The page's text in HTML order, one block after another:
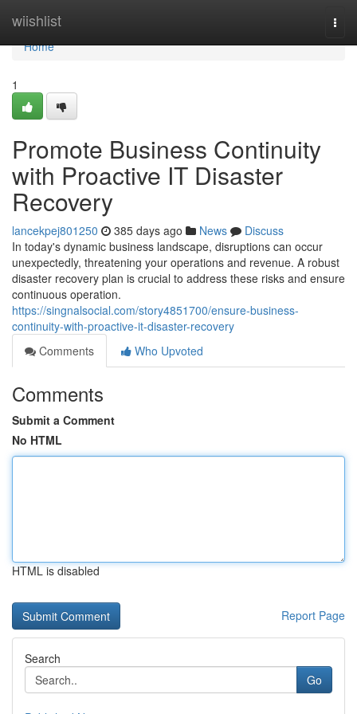
wiishlist
Home
Home
1
Promote Business Continuity
with Proactive IT Disaster
Recovery
lancekpej801250 385 days ago News
Discuss
In today's dynamic business landscape, disruptions can occur
unexpectedly, threatening your operations and revenue. A robust
disaster recovery plan is crucial to address these risks and ensure
continuous operation.
https://singnalsocial.com/story4851700/ensure-business-
continuity-with-proactive-it-disaster-recovery
Comments
Who Upvoted
Comments
Submit a Comment
No HTML
HTML is disabled
Report Page
Search
Go